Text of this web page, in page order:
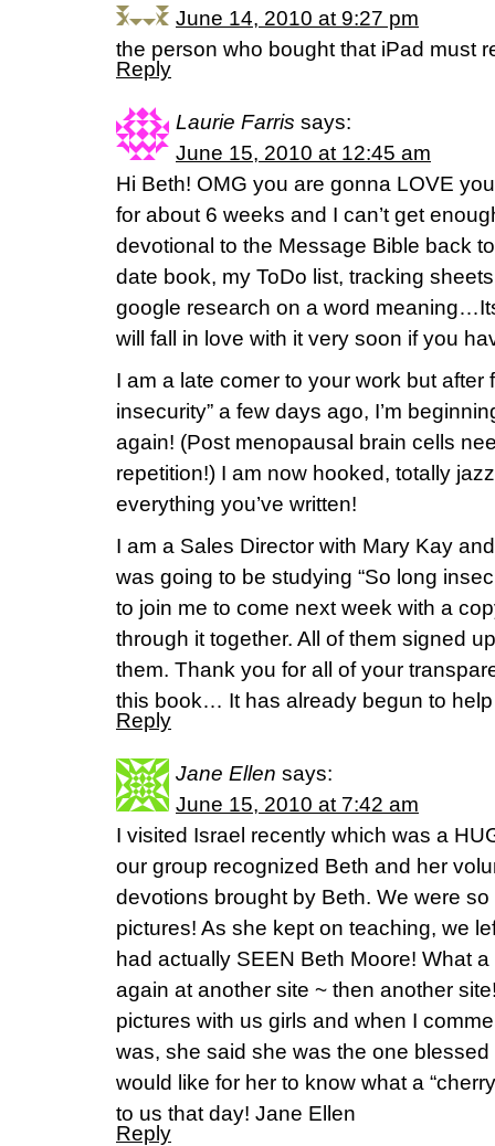
June 14, 2010 at 9:27 pm
the person who bought that iPad must
Reply
Laurie Farris says:
June 15, 2010 at 12:45 am
Hi Beth! OMG you are gonna LOVE
for about 6 weeks and I can’t get
devotional to the Message Bible back
date book, my ToDo list, tracking
google research on a word
will fall in love with it very soon if you
I am a late comer to your work but after
insecurity” a few days ago, I’m
again! (Post menopausal brain cells
repetition!) I am now hooked, totally
everything you’ve written!
I am a Sales Director with Mary Kay
was going to be studying “So long
to join me to come next week with a
through it together. All of them signed
them. Thank you for all of your
this book… It has already begun to
Reply
Jane Ellen says:
June 15, 2010 at 7:42 am
I visited Israel recently which was a
our group recognized Beth and her
devotions brought by Beth. We were
pictures! As she kept on teaching, we
had actually SEEN Beth Moore! What
again at another site ~ then another
pictures with us girls and when I
was, she said she was the one
would like for her to know what a
to us that day! Jane Ellen
Reply